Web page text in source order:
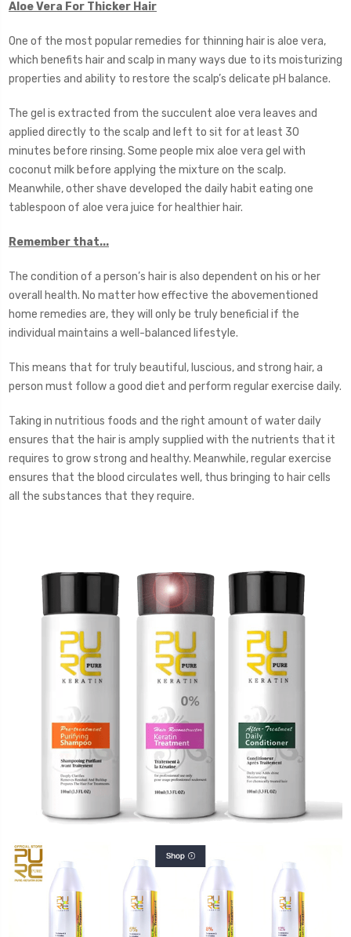
Aloe Vera For Thicker Hair
One of the most popular remedies for thinning hair is aloe vera,
which benefits hair and scalp in many ways due to its moisturizing
properties and ability to restore the scalp’s delicate pH balance.
The gel is extracted from the succulent aloe vera leaves and
applied directly to the scalp and left to sit for at least 30
minutes before rinsing. Some people mix aloe vera gel with
coconut milk before applying the mixture on the scalp.
Meanwhile, other shave developed the daily habit eating one
tablespoon of aloe vera juice for healthier hair.
Remember that...
The condition of a person’s hair is also dependent on his or her
overall health. No matter how effective the abovementioned
home remedies are, they will only be truly beneficial if the
individual maintains a well-balanced lifestyle.
This means that for truly beautiful, luscious, and strong hair, a
person must follow a good diet and perform regular exercise daily.
Taking in nutritious foods and the right amount of water daily
ensures that the hair is amply supplied with the nutrients that it
requires to grow strong and healthy. Meanwhile, regular exercise
ensures that the blood circulates well, thus bringing to hair cells
all the substances that they require.